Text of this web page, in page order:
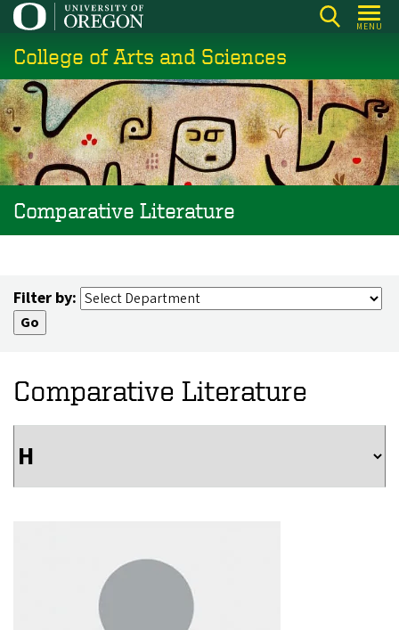
Skip
main
content
MENU
College of Arts and Sciences
Comparative Literature
Filter by:
Comparative Literature